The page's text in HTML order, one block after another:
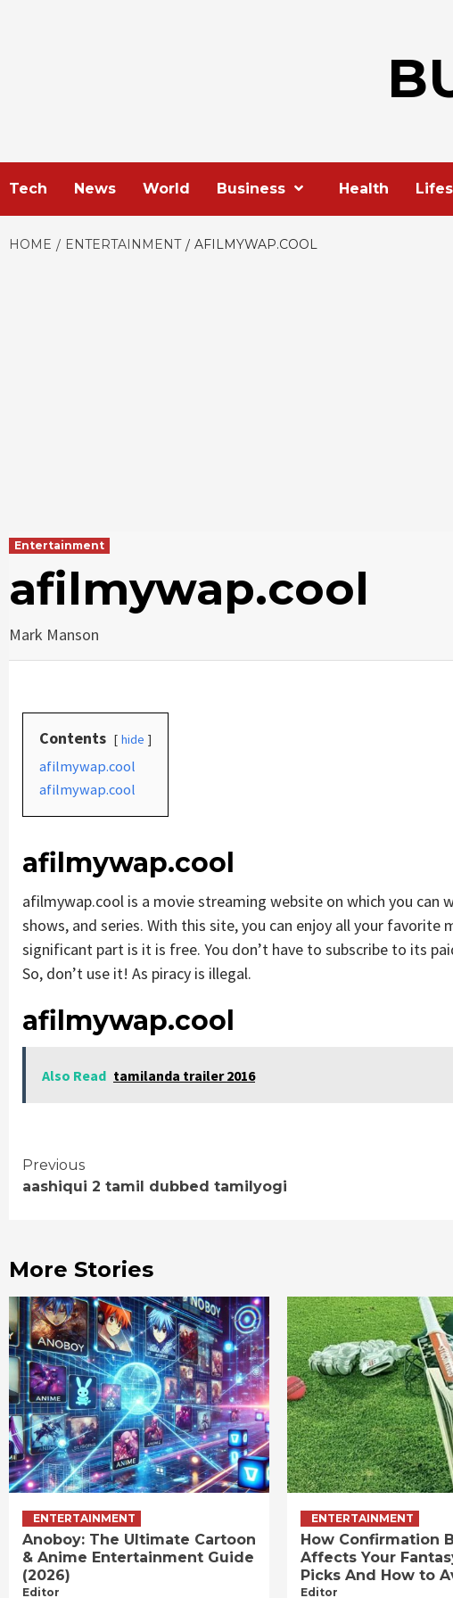
Tech News World Business Health
HOME ENTERTAINMENT AFILMYWAP.COOL
Entertainment
afilmywap.cool
Mark Manson
Contents hide
afilmywap.cool
afilmywap.cool
afilmywap.cool
afilmywap.cool is a movie streaming website on which you can
shows, and series. With this site, you can enjoy all your
significant part is it is free. You don’t have to subscribe to its
So, don’t use it! As piracy is illegal.
afilmywap.cool
Also Read tamilanda trailer 2016
Continue
Previous
aashiqui 2 tamil dubbed tamilyogi
More Stories
ENTERTAINMENT
Anoboy: The Ultimate Cartoon
& Anime Entertainment Guide
(2026)
Editor
ENTERTAINMENT
How Confirmation
Affects Your
Picks And How to
Editor